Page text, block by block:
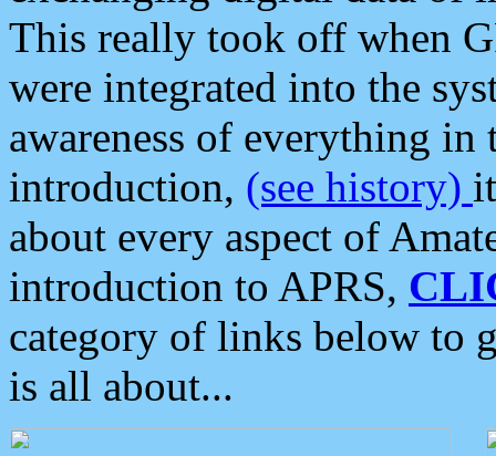
This really took off when
were integrated into the
awareness of everything in
introduction, (see history)
about every aspect of
introduction to APRS,
category of links below to
is all about...